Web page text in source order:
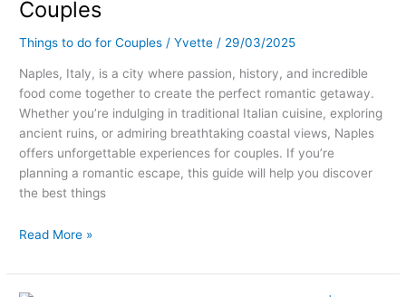
Couples
Things to do for Couples /Yvette / 29/03/2025
Naples, Italy, is a city where passion, history, and incredible
food come together to create the perfect romantic getaway.
Whether you’re indulging in traditional Italian cuisine, exploring
ancient ruins, or admiring breathtaking coastal views, Naples
offers unforgettable experiences for couples. If you’re
planning a romantic escape, this guide will help you discover
the best things
Things
Do
for
Couples
Read More »